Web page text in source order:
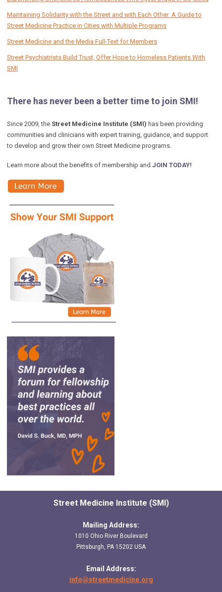
Maintaining Solidarity with the Street and with Each Other: A Guide to
Street Medicine Practice in Cities with Multiple Programs
Street Medicine and the Media Full-Text for Members
Street Psychiatrists Build Trust, Offer Hope to Homeless Patients With
SMI
There has never been a better time to join SMI!
Since 2009, the Street Medicine Institute (SMI) has been providing
communities and clinicians with expert training, guidance, and support
to develop and grow their own Street Medicine programs.
Learn more about the benefits of membership and JOIN TODAY!
Street Medicine Institute (SMI)
Mailing Address:
1010 Ohio River Boulevard
Pittsburgh, PA 15202 USA
Email Address:
info@streetmedicine.org